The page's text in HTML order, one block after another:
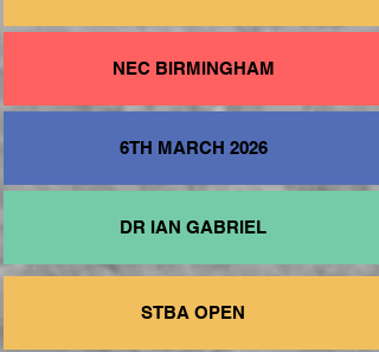
NEC BIRMINGHAM
6TH MARCH 2026
DR IAN GABRIEL
STBA OPEN